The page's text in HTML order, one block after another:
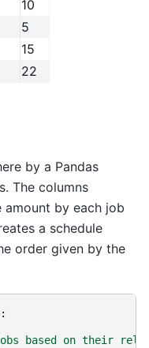
10
5
15
22
by a Pandas
The columns
by each job
a schedule
order given by the
based on their